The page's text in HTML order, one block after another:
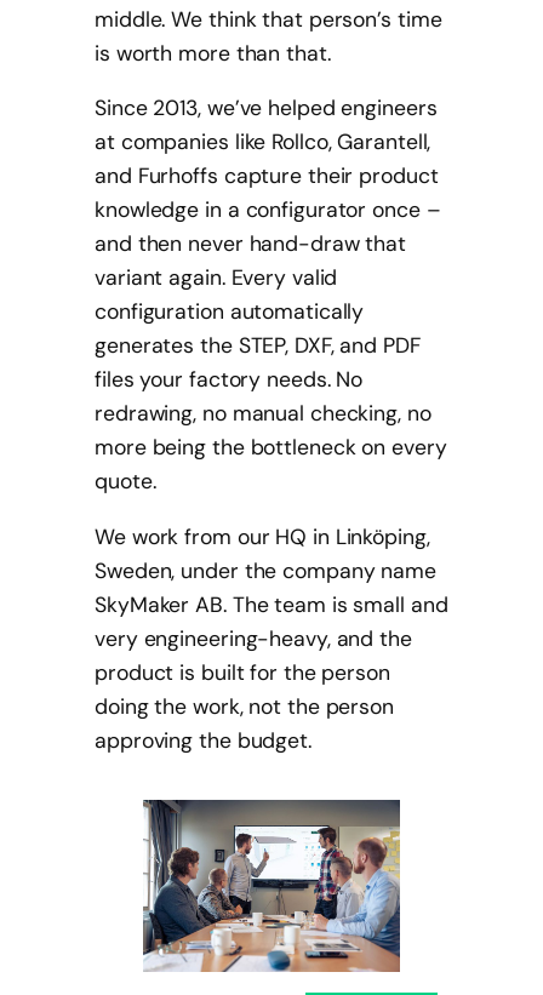
middle. We think that person’s time
is worth more than that.
Since 2013, we’ve helped engineers
at companies like Rollco, Garantell,
and Furhoffs capture their product
knowledge in a configurator once –
and then never hand-draw that
variant again. Every valid
configuration automatically
generates the STEP, DXF, and PDF
files your factory needs. No
redrawing, no manual checking, no
more being the bottleneck on every
quote.
We work from our HQ in Linköping,
Sweden, under the company name
SkyMaker AB. The team is small and
very engineering-heavy, and the
product is built for the person
doing the work, not the person
approving the budget.